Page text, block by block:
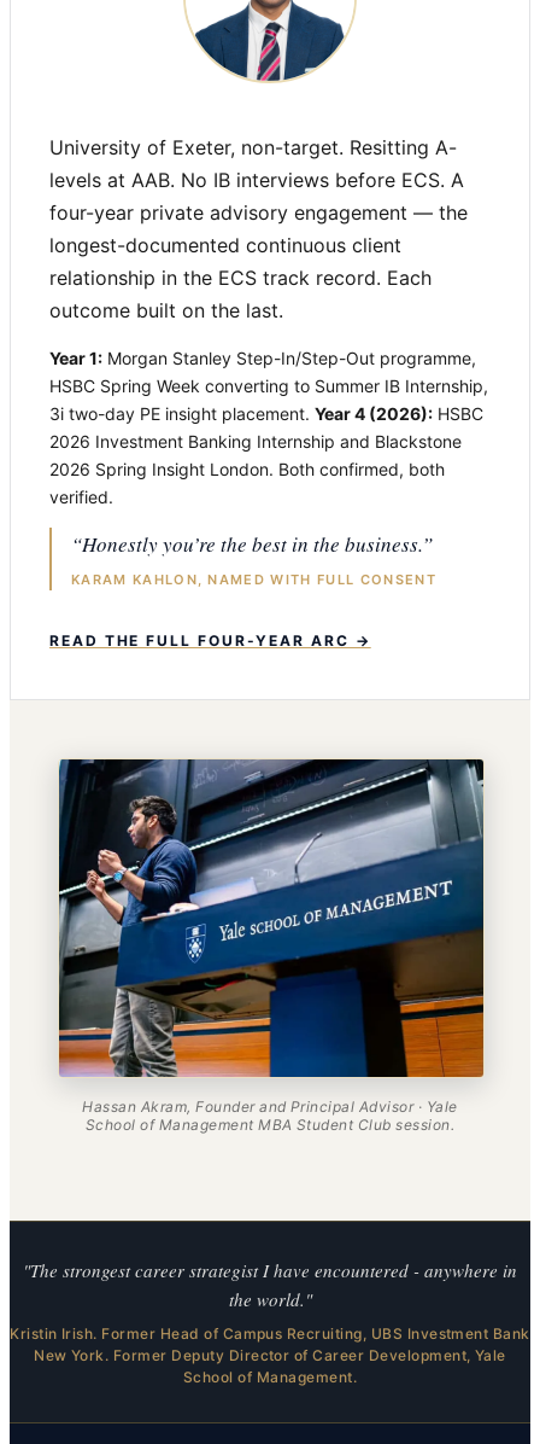
University of Exeter, non-target. Resitting A-
levels at AAB. No IB interviews before ECS. A
four-year private advisory engagement — the
longest-documented continuous client
relationship in the ECS track record. Each
outcome built on the last.
Year 1: Morgan Stanley Step-In/Step-Out programme,
HSBC Spring Week converting to Summer IB Internship,
3i two-day PE insight placement. Year 4 (2026): HSBC
2026 Investment Banking Internship and Blackstone
2026 Spring Insight London. Both confirmed, both
verified.
“Honestly you’re the best in the business.”
KARAM KAHLON, NAMED WITH FULL CONSENT
READ THE FULL FOUR-YEAR ARC →
Hassan Akram, Founder and Principal Advisor · Yale
School of Management MBA Student Club session.
"The strongest career strategist I have encountered - anywhere in
the world."
Kristin Irish. Former Head of Campus Recruiting, UBS Investment Bank
New York. Former Deputy Director of Career Development, Yale
School of Management.